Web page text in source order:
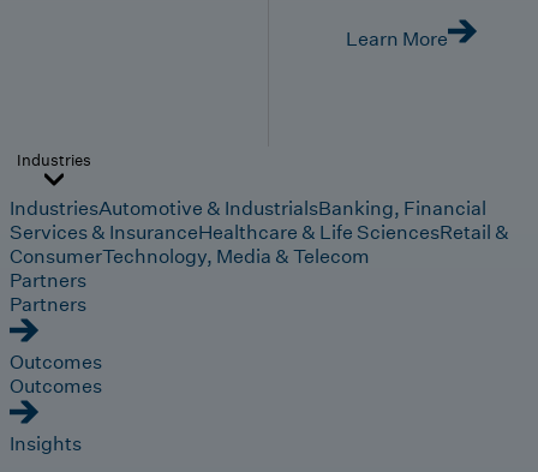
Learn More
Industries
IndustriesAutomotive & IndustrialsBanking, Financial
Services & InsuranceHealthcare & Life SciencesRetail &
ConsumerTechnology, Media & Telecom
Partners
Partners
Outcomes
Outcomes
Insights